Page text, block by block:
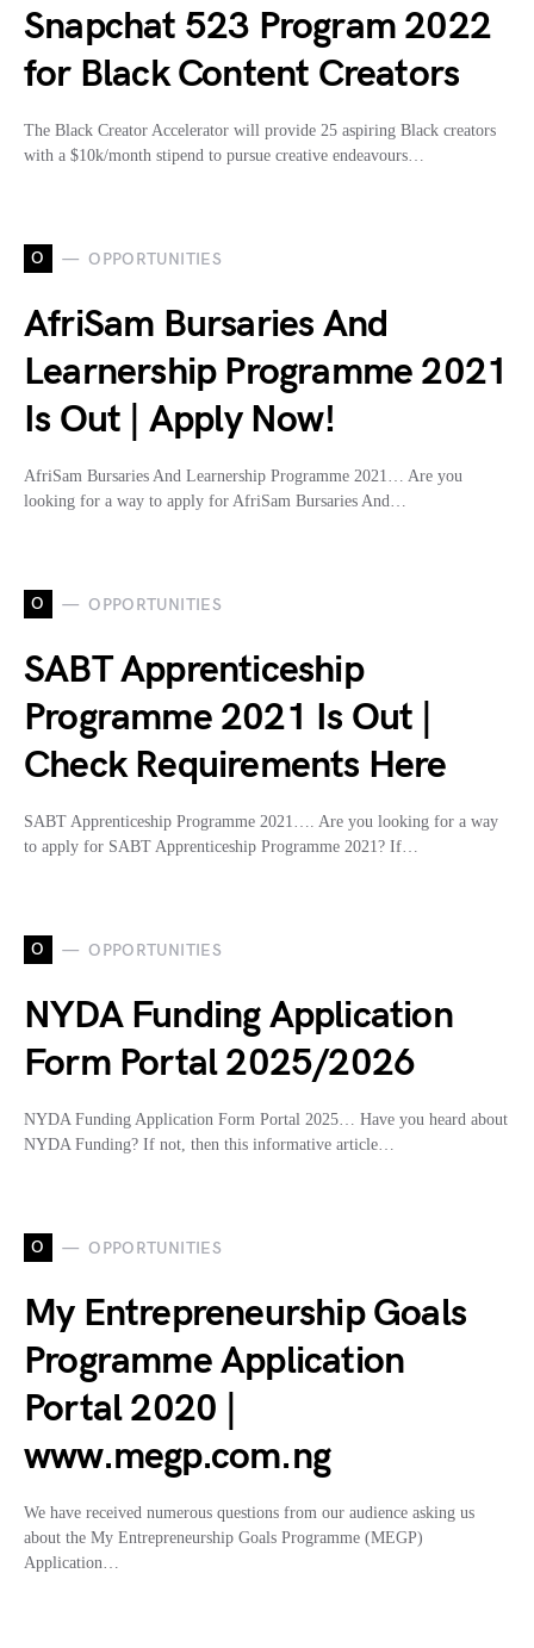
Snapchat 523 Program 2022
for Black Content Creators
The Black Creator Accelerator will provide 25 aspiring Black creators
with a $10k/month stipend to pursue creative endeavours…
O OPPORTUNITIES
AfriSam Bursaries And
Learnership Programme 2021
Is Out | Apply Now!
AfriSam Bursaries And Learnership Programme 2021… Are you
looking for a way to apply for AfriSam Bursaries And…
O OPPORTUNITIES
SABT Apprenticeship
Programme 2021 Is Out |
Check Requirements Here
SABT Apprenticeship Programme 2021…. Are you looking for a way
to apply for SABT Apprenticeship Programme 2021? If…
O OPPORTUNITIES
NYDA Funding Application
Form Portal 2025/2026
NYDA Funding Application Form Portal 2025… Have you heard about
NYDA Funding? If not, then this informative article…
O OPPORTUNITIES
My Entrepreneurship Goals
Programme Application
Portal 2020 |
www.megp.com.ng
We have received numerous questions from our audience asking us
about the My Entrepreneurship Goals Programme (MEGP)
Application…